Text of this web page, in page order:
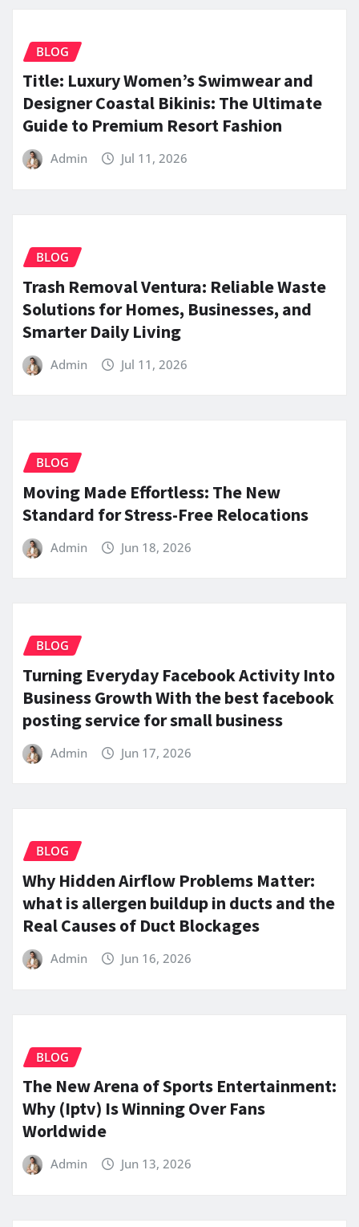
BLOG
Title: Luxury Women’s Swimwear and
Designer Coastal Bikinis: The Ultimate
Guide to Premium Resort Fashion
Admin Jul 11, 2026
BLOG
Trash Removal Ventura: Reliable Waste
Solutions for Homes, Businesses, and
Smarter Daily Living
Admin Jul 11, 2026
BLOG
Moving Made Effortless: The New
Standard for Stress-Free Relocations
Admin Jun 18, 2026
BLOG
Turning Everyday Facebook Activity Into
Business Growth With the best facebook
posting service for small business
Admin Jun 17, 2026
BLOG
Why Hidden Airflow Problems Matter:
what is allergen buildup in ducts and the
Real Causes of Duct Blockages
Admin Jun 16, 2026
BLOG
The New Arena of Sports Entertainment:
Why (Iptv) Is Winning Over Fans
Worldwide
Admin Jun 13, 2026